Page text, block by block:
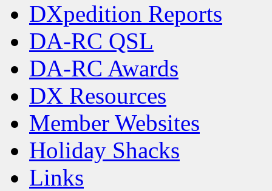
DXpedition Reports
DA-RC QSL
DA-RC Awards
DX Resources
Member Websites
Holiday Shacks
Links